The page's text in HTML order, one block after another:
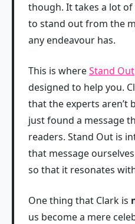
though. It takes a lot
to stand out from the
any endeavour has.
This is whereStand Out
designed to help you.
that the experts aren’t
just found a message
readers. Stand Out is
that message
so that it resonates
One thing that Clark is
us become a mere